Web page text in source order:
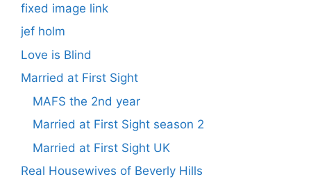
fixed image link
jef holm
Love is Blind
Married at First Sight
MAFS the 2nd year
Married at First Sight season 2
Married at First Sight UK
Real Housewives of Beverly Hills